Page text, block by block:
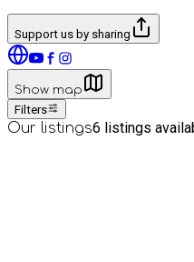
Support us by sharing
Show map
Filters
Our listings6 listings